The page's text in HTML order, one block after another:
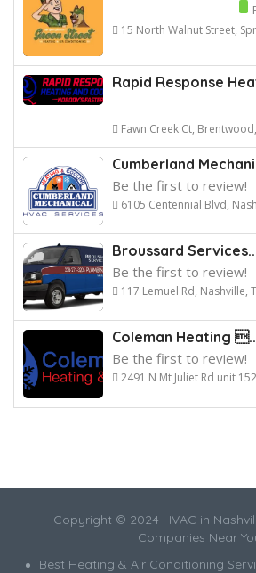
15 North Walnut Street,
Rapid Response
Fawn Creek Ct,
Cumberland
Be the first to review!
6105 Centennial Blvd,
Broussard
Be the first to review!
117 Lemuel Rd, Nashville,
Coleman Heating
Be the first to review!
2491 N Mt Juliet Rd unit
Copyright © 2024 HVAC in
Companies Near
Best Heating & Air Conditioning